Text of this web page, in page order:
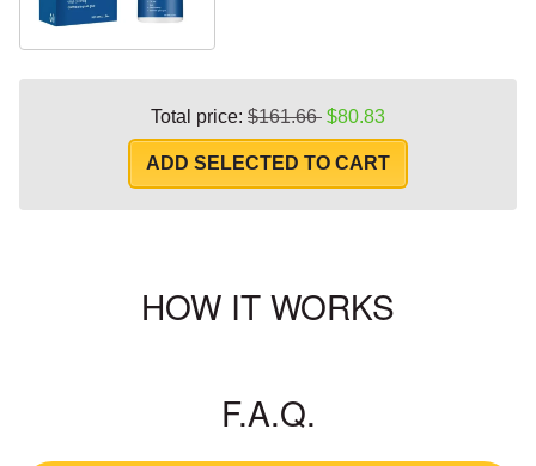
Total price: Regular price
$161.66 Sale price
$80.83
ADD SELECTED TO CART
HOW IT WORKS
F.A.Q.